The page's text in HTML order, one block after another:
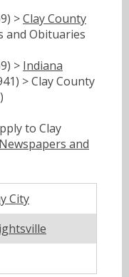
>Clay County
and Obituaries
> Indiana
> Clay County
to Clay
and
City